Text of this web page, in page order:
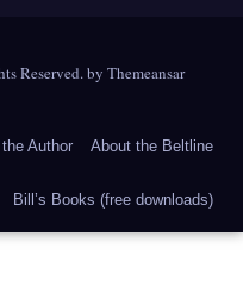
Reserved. by Themeansar
Author About the Beltline
Bill’s Books (free downloads)